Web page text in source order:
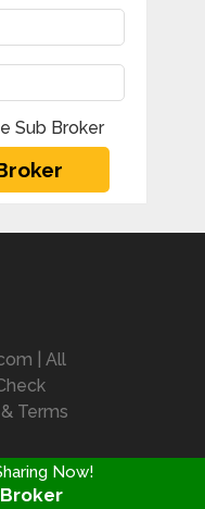
Sub Broker
| All
Terms
Now!